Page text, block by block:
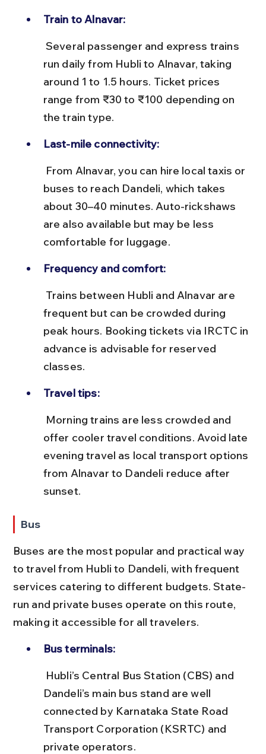
Train to Alnavar:
run daily from Hubli to Alnavar, taking
around 1 to 1.5 hours. Ticket prices
range from ₹30 to ₹100 depending on
the train type.
Last-mile connectivity:
buses to reach Dandeli, which takes
about 30–40 minutes. Auto-rickshaws
are also available but may be less
comfortable for luggage.
Frequency and comfort:
frequent but can be crowded during
peak hours. Booking tickets via IRCTC in
advance is advisable for reserved
classes.
Travel tips:
offer cooler travel conditions. Avoid late
evening travel as local transport options
from Alnavar to Dandeli reduce after
sunset.
Bus
Buses are the most popular and practical way
to travel from Hubli to Dandeli, with frequent
services catering to different budgets. State-
run and private buses operate on this route,
making it accessible for all travelers.
Bus terminals:
Dandeli’s main bus stand are well
connected by Karnataka State Road
Transport Corporation (KSRTC) and
private operators.